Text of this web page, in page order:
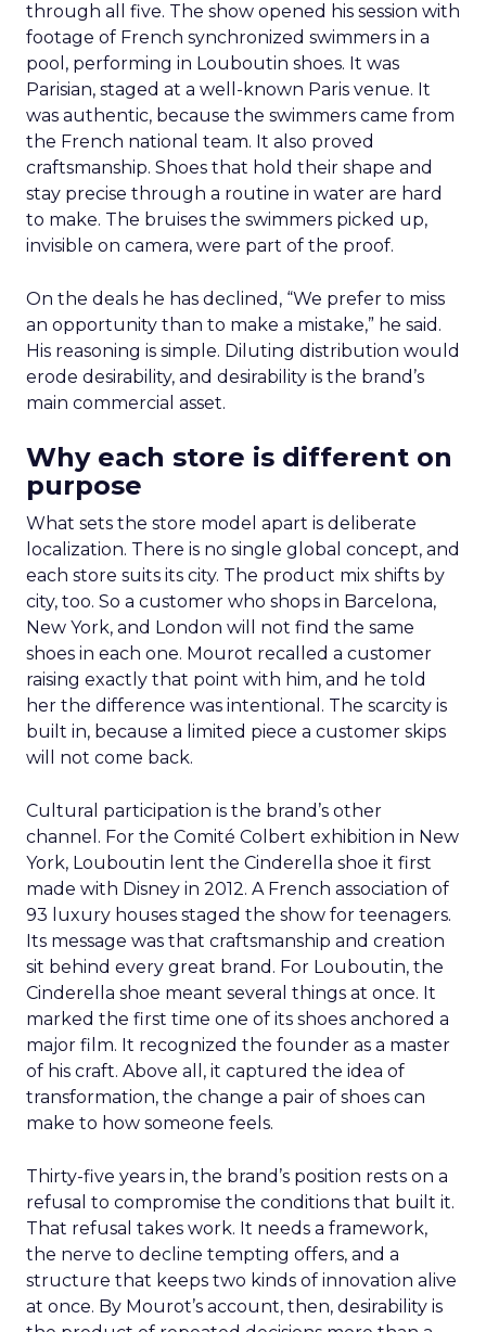
through all five. The show opened his session with
footage of French synchronized swimmers in a
pool, performing in Louboutin shoes. It was
Parisian, staged at a well-known Paris venue. It
was authentic, because the swimmers came from
the French national team. It also proved
craftsmanship. Shoes that hold their shape and
stay precise through a routine in water are hard
to make. The bruises the swimmers picked up,
invisible on camera, were part of the proof.
On the deals he has declined, “We prefer to miss
an opportunity than to make a mistake,” he said.
His reasoning is simple. Diluting distribution would
erode desirability, and desirability is the brand’s
main commercial asset.
Why each store is different on
purpose
What sets the store model apart is deliberate
localization. There is no single global concept, and
each store suits its city. The product mix shifts by
city, too. So a customer who shops in Barcelona,
New York, and London will not find the same
shoes in each one. Mourot recalled a customer
raising exactly that point with him, and he told
her the difference was intentional. The scarcity is
built in, because a limited piece a customer skips
will not come back.
Cultural participation is the brand’s other
channel. For the Comité Colbert exhibition in New
York, Louboutin lent the Cinderella shoe it first
made with Disney in 2012. A French association of
93 luxury houses staged the show for teenagers.
Its message was that craftsmanship and creation
sit behind every great brand. For Louboutin, the
Cinderella shoe meant several things at once. It
marked the first time one of its shoes anchored a
major film. It recognized the founder as a master
of his craft. Above all, it captured the idea of
transformation, the change a pair of shoes can
make to how someone feels.
Thirty-five years in, the brand’s position rests on a
refusal to compromise the conditions that built it.
That refusal takes work. It needs a framework,
the nerve to decline tempting offers, and a
structure that keeps two kinds of innovation alive
at once. By Mourot’s account, then, desirability is